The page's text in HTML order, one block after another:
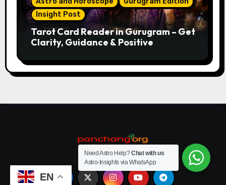
Insight Post
Tarot Card Reader in Gurugram – Get
Clarity, Guidance & Positive
EN
Need Astro Help?Chat with us
Astro-Insights via WhatsApp